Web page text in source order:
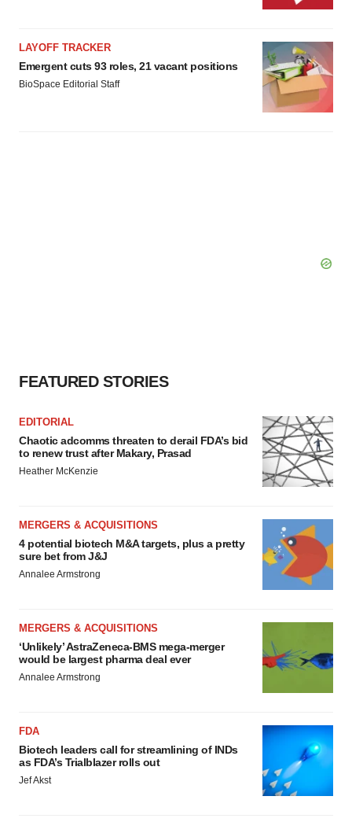
LAYOFF TRACKER
Emergent cuts 93 roles, 21 vacant positions
BioSpace Editorial Staff
FEATURED STORIES
EDITORIAL
Chaotic adcomms threaten to derail FDA’s bid
to renew trust after Makary, Prasad
Heather McKenzie
MERGERS & ACQUISITIONS
4 potential biotech M&A targets, plus a pretty
sure bet from J&J
Annalee Armstrong
MERGERS & ACQUISITIONS
‘Unlikely’ AstraZeneca-BMS mega-merger
would be largest pharma deal ever
Annalee Armstrong
FDA
Biotech leaders call for streamlining of INDs
as FDA’s Trialblazer rolls out
Jef Akst